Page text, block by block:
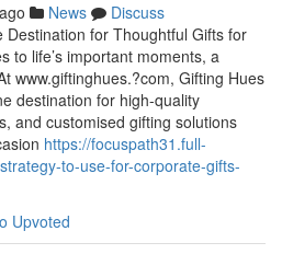
News
Discuss
Destination for Thoughtful Gifts for
to life’s important moments, a
www.giftinghues.?com, Gifting Hues
destination for high-quality
and customised gifting solutions
https://focuspath31.full-
to-use-for-corporate-gifts-
Upvoted